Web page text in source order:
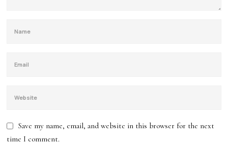
Save my name, email, and website in this browser for the next
time I comment.